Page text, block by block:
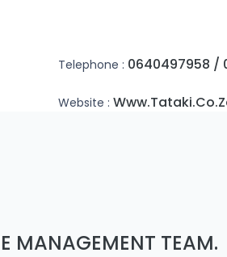
Telephone : 0640497958 /
Website :
MANAGEMENT TEAM.